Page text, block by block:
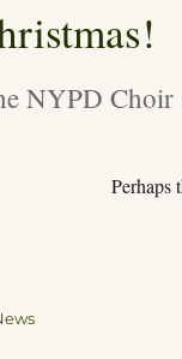
NYPD
Perhaps